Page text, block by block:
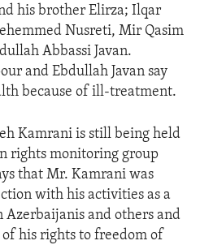
his brother Elirza; Ilqar
Nusreti, Mir Qasim
Abbassi Javan.
and Ebdullah Javan say
because of ill-treatment.
Kamrani is still being held
rights monitoring group
that Mr. Kamrani was
with his activities as a
and others and
his rights to freedom of